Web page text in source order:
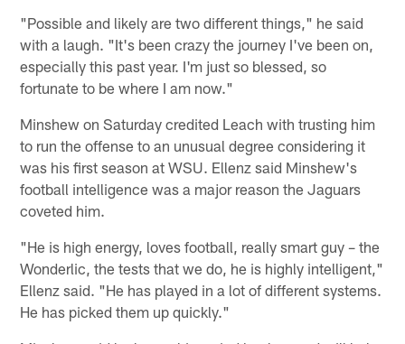
"Possible and likely are two different things," he said
with a laugh. "It's been crazy the journey I've been on,
especially this past year. I'm just so blessed, so
fortunate to be where I am now."
Minshew on Saturday credited Leach with trusting him
to run the offense to an unusual degree considering it
was his first season at WSU. Ellenz said Minshew's
football intelligence was a major reason the Jaguars
coveted him.
"He is high energy, loves football, really smart guy – the
Wonderlic, the tests that we do, he is highly intelligent,"
Ellenz said. "He has played in a lot of different systems.
He has picked them up quickly."